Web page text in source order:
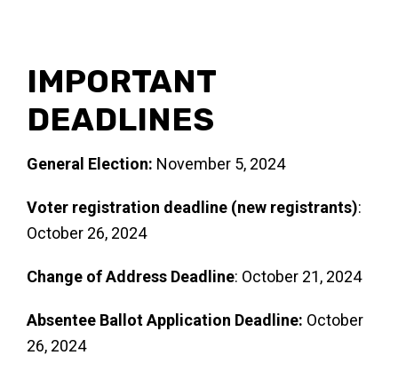
IMPORTANT
DEADLINES
General Election: November 5, 2024
Voter registration deadline (new registrants):
October 26, 2024
Change of Address Deadline: October 21, 2024
Absentee Ballot Application Deadline: October
26, 2024